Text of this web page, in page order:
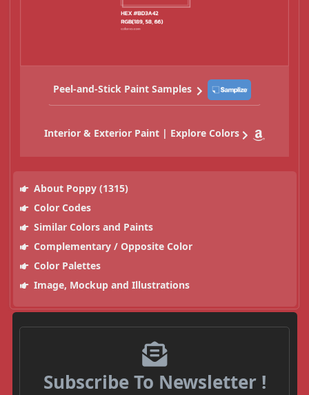
Peel-and-Stick Paint Samples
Interior & Exterior Paint | Explore Colors
About Poppy (1315)
Color Codes
Similar Colors and Paints
Complementary / Opposite Color
Color Palettes
Image, Mockup and Illustrations
Subscribe To Newsletter !